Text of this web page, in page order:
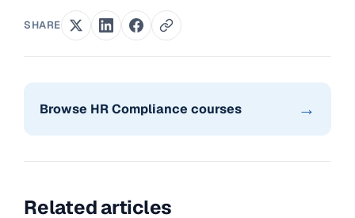
SHARE
Browse HR Compliance courses →
Related articles